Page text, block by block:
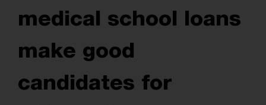
medical school loans
make good
candidates for